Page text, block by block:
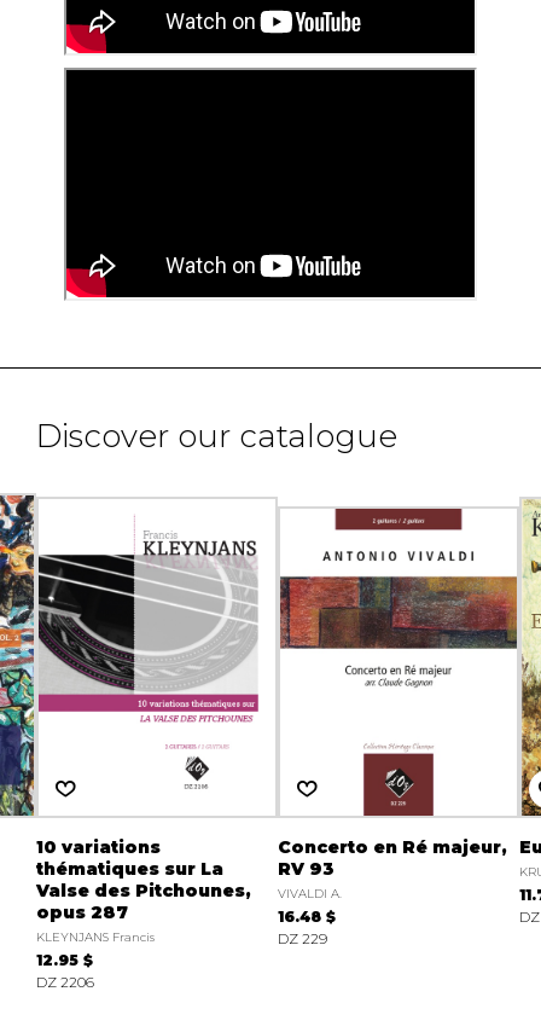
Discover our catalogue
10 variations
thématiques sur La
Valse des Pitchounes,
opus 287
KLEYNJANS Francis
12.95 $
DZ 2206
Concerto en Ré majeur,
RV 93
VIVALDI A.
16.48 $
DZ 229
DZ